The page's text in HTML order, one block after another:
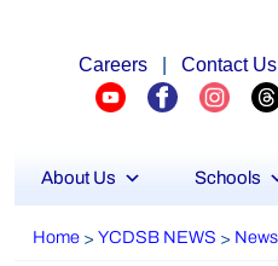
Careers Contact Us
About Us Schools
Home > YCDSB NEWS >